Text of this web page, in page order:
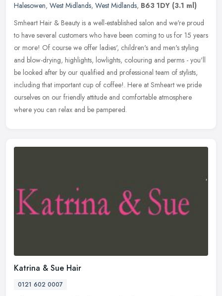
Halesowen, West Midlands, West Midlands, B63 1DY (3.1 ml)
Smheart Hair & Beauty is a well-established salon and we're proud
to have several customers who have been coming to us for 15 years
or more! Of course we offer ladies', children's and men's styling
and blow-drying, highlights, lowlights, colouring and perms - you'll
be looked after by our qualified and professional team of stylists,
including that important cup of coffee!. Here at Smheart we pride
ourselves on our friendly attitude and comfortable atmosphere
where you can relax and be pampered.
Katrina & Sue Hair
0121 602 0007